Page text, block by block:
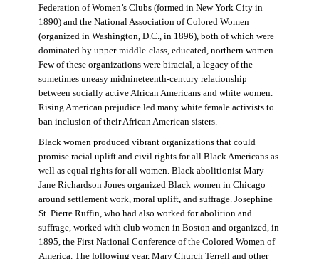
Federation of Women’s Clubs (formed in New York City in
1890) and the National Association of Colored Women
(organized in Washington, D.C., in 1896), both of which were
dominated by upper-middle-class, educated, northern women.
Few of these organizations were biracial, a legacy of the
sometimes uneasy midnineteenth-century relationship
between socially active African Americans and white women.
Rising American prejudice led many white female activists to
ban inclusion of their African American sisters.
Black women produced vibrant organizations that could
promise racial uplift and civil rights for all Black Americans as
well as equal rights for all women. Black abolitionist Mary
Jane Richardson Jones organized Black women in Chicago
around settlement work, moral uplift, and suffrage. Josephine
St. Pierre Ruffin, who had also worked for abolition and
suffrage, worked with club women in Boston and organized, in
1895, the First National Conference of the Colored Women of
America. The following year, Mary Church Terrell and other